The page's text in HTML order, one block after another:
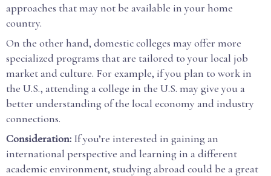
approaches that may not be available in your home
country.
On the other hand, domestic colleges may offer more
specialized programs that are tailored to your local job
market and culture. For example, if you plan to work in
the U.S., attending a college in the U.S. may give you a
better understanding of the local economy and industry
connections.
Consideration: If you’re interested in gaining an
international perspective and learning in a different
academic environment, studying abroad could be a great